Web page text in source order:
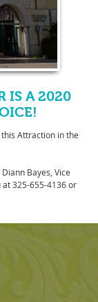
IS A 2020
Attraction in the
Bayes, Vice
at 325-655-4136 or